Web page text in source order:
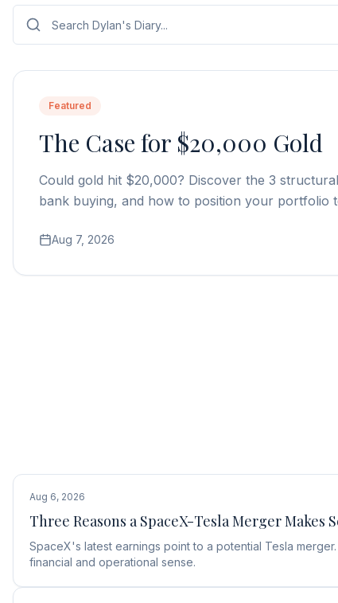
Featured
The Case for $20,000 Gold
Could gold hit $20,000? Discover the 3
bank buying, and how to position your portfolio
Aug 7, 2026
Aug 6, 2026
Three Reasons a SpaceX-Tesla Merger Makes
SpaceX's latest earnings point to a potential Tesla
financial and operational sense.